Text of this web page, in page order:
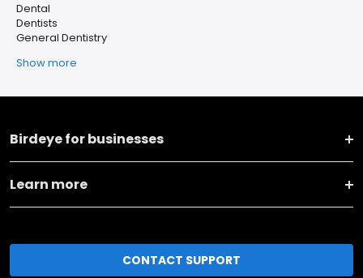
Dental
Dentists
General Dentistry
Show more
Birdeye for businesses
Learn more
CONTACT SUPPORT